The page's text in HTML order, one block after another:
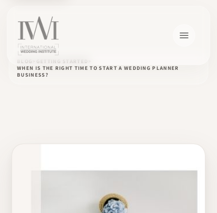
BLOG
GETTING STARTED
WHEN IS THE RIGHT TIME TO START A WEDDING PLANNER
BUSINESS?